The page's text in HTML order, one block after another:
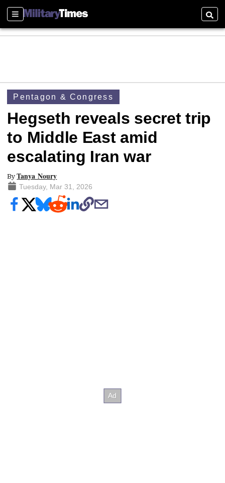
Sections
Pentagon & Congress
Hegseth reveals secret trip
to Middle East amid
escalating Iran war
ByTanya Noury
Tuesday, Mar 31, 2026